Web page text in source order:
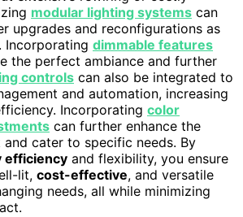
modular lighting systems can
upgrades and reconfigurations as
Incorporating dimmable features
the perfect ambiance and further
controls can also be integrated to
and automation, increasing
Incorporating color
can further enhance the
and cater to specific needs. By
efficiency and flexibility, you ensure
lit, cost-effective, and versatile
needs, all while minimizing